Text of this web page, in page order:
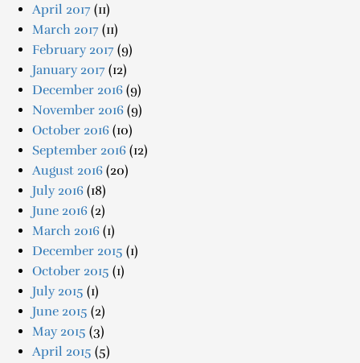
April 2017 (11)
March 2017 (11)
February 2017 (9)
January 2017 (12)
December 2016 (9)
November 2016 (9)
October 2016 (10)
September 2016 (12)
August 2016 (20)
July 2016 (18)
June 2016 (2)
March 2016 (1)
December 2015 (1)
October 2015 (1)
July 2015 (1)
June 2015 (2)
May 2015 (3)
April 2015 (5)